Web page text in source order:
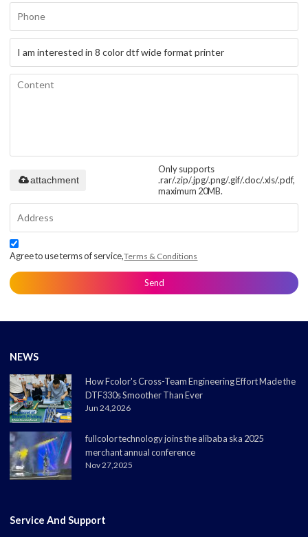
Only supports
.rar/.zip/.jpg/.png/.gif/.doc/.xls/.pdf,
maximum 20MB.
attachment
Agree to use terms of service,Terms & Conditions
Send
NEWS
How Fcolor's Cross-Team Engineering Effort Made the
DTF330s Smoother Than Ever
Jun 24,2026
fullcolor technology joins the alibaba ska 2025
merchant annual conference
Nov 27,2025
Service And Support